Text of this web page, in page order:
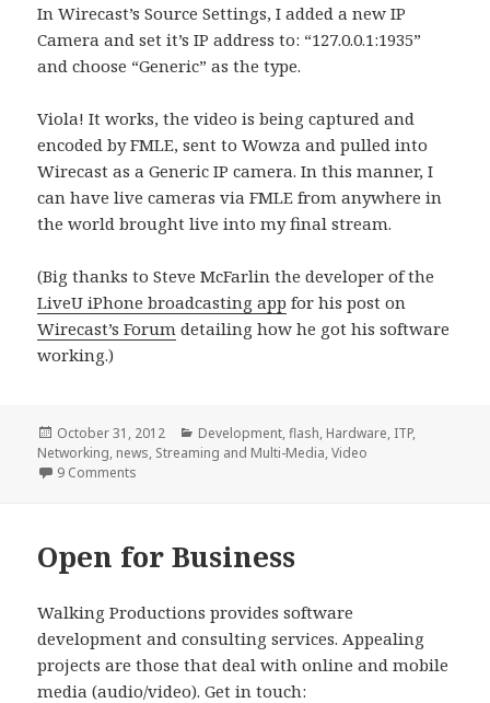
In Wirecast’s Source Settings, I added a new IP
Camera and set it’s IP address to: “127.0.0.1:1935”
and choose “Generic” as the type.
Viola! It works, the video is being captured and
encoded by FMLE, sent to Wowza and pulled into
Wirecast as a Generic IP camera. In this manner, I
can have live cameras via FMLE from anywhere in
the world brought live into my final stream.
(Big thanks to Steve McFarlin the developer of the
LiveU iPhone broadcasting app for his post on
Wirecast’s Forum detailing how he got his software
working.)
Posted
on
October 31, 2012 Categories
Development,flash, Hardware, ITP,
Networking, news, Streaming and Multi-Media,Video
9 Comments
Open for Business
Walking Productions provides software
development and consulting services. Appealing
projects are those that deal with online and mobile
media (audio/video). Get in touch: